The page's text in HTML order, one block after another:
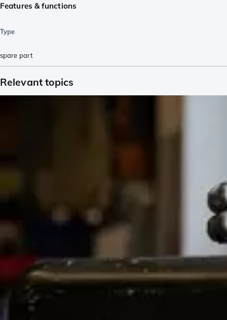
Features & functions
Type
spare part
Relevant topics